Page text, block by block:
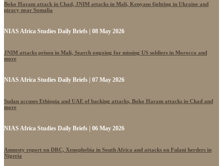
Boko Haram attack in Chad, JNIM attacks in Mali, Kenyans fighting in Ukraine and
piracy near Somalia
NIAS Africa Studies Daily Briefs | 08 May 2026
JNIM attacks prison in Mali, Search ongoing for missing US soldiers in Morocco and
more
NIAS Africa Studies Daily Briefs | 07 May 2026
Sudan accuses Ethiopia and UAE of backing attacks, Boko Haram attacks in Chad and
more
NIAS Africa Studies Daily Briefs | 06 May 2026
Amnesty report on DRC, Xenophobia in South Africa and attacks on Fulani herders in
Nigeria